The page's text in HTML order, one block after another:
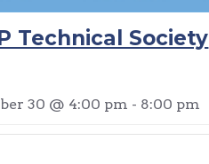
Technical Society
30 @ 4:00 pm - 8:00 pm